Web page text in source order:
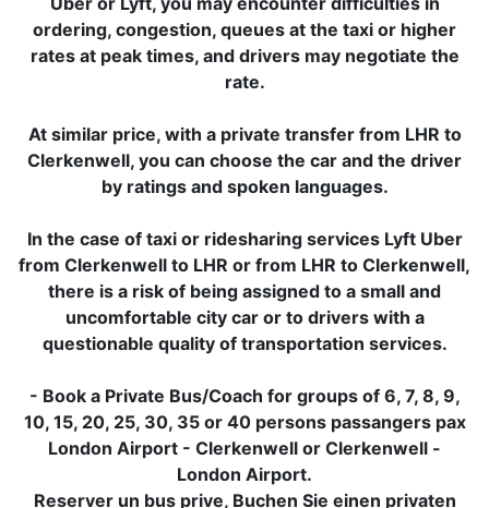
ordering, congestion, queues at the taxi or higher
rates at peak times, and drivers may negotiate the
rate.
At similar price, with a private transfer from LHR to
Clerkenwell, you can choose the car and the driver
by ratings and spoken languages.
In the case of taxi or ridesharing services Lyft Uber
from Clerkenwell to LHR or from LHR to Clerkenwell,
there is a risk of being assigned to a small and
uncomfortable city car or to drivers with a
questionable quality of transportation services.
- Book a Private Bus/Coach for groups of 6, 7, 8, 9,
10, 15, 20, 25, 30, 35 or 40 persons passangers pax
London Airport - Clerkenwell or Clerkenwell -
London Airport.
Reserver un bus prive, Buchen Sie einen privaten